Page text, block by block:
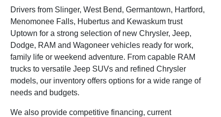
Drivers from Slinger, West Bend, Germantown, Hartford,
Menomonee Falls, Hubertus and Kewaskum trust
Uptown for a strong selection of new Chrysler, Jeep,
Dodge, RAM and Wagoneer vehicles ready for work,
family life or weekend adventure. From capable RAM
trucks to versatile Jeep SUVs and refined Chrysler
models, our inventory offers options for a wide range of
needs and budgets.
We also provide competitive financing, current